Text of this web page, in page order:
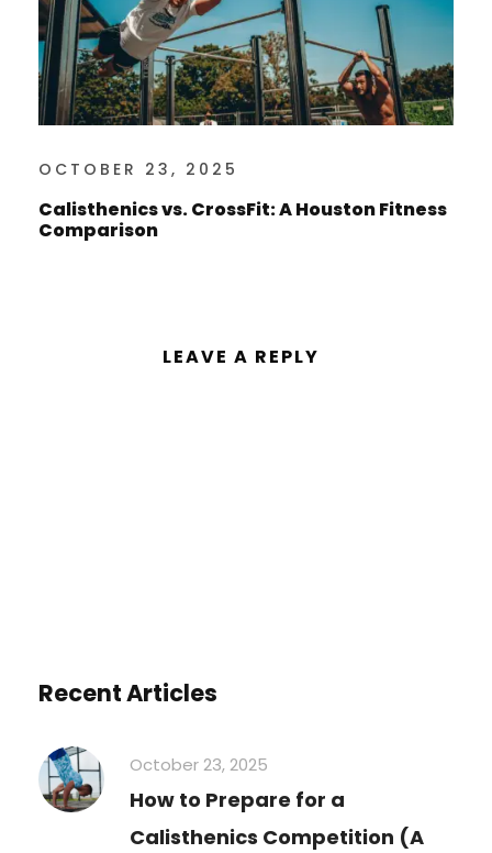
OCTOBER 23, 2025
Calisthenics vs. CrossFit: A Houston Fitness
Comparison
LEAVE A REPLY
Recent Articles
October 23, 2025
How to Prepare for a
Calisthenics Competition (A